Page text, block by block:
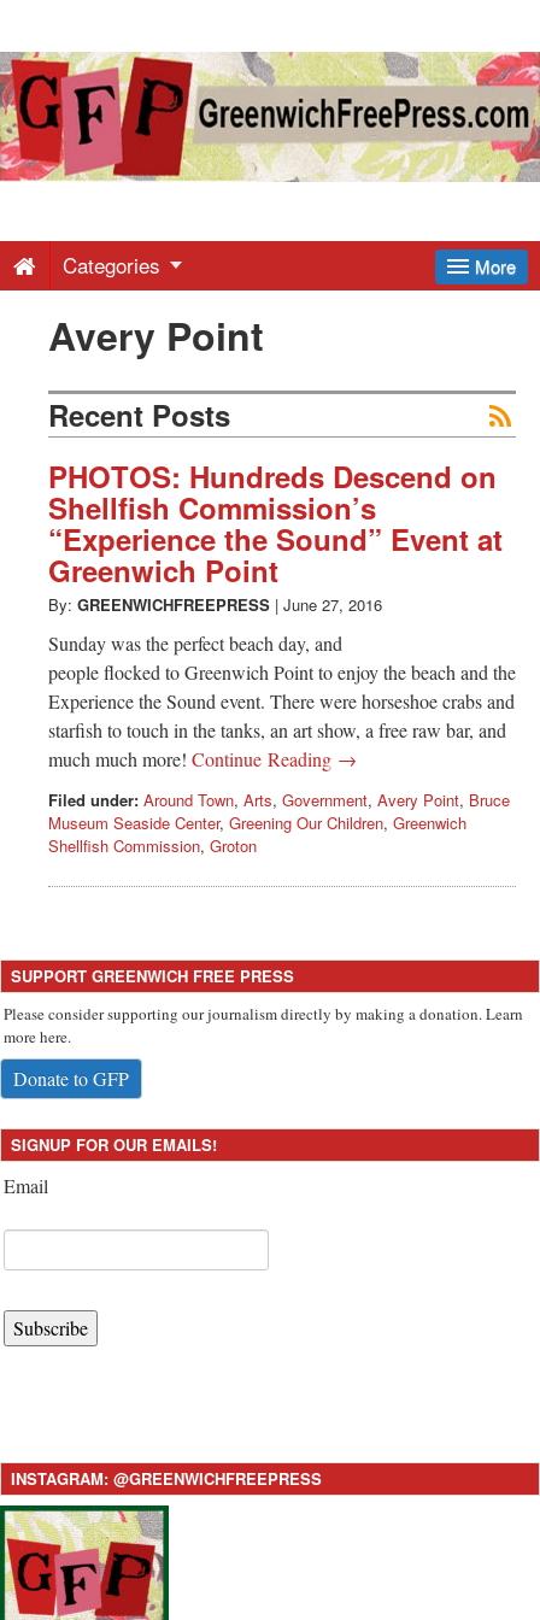
Greenwich
Free
-
Latest
News
from
Greenwich
CT
More
Categories
Avery Point
Recent Posts
PHOTOS: Hundreds Descend on
Shellfish Commission’s
“Experience the Sound” Event at
Greenwich Point
By: GREENWICHFREEPRESS | June 27, 2016
Sunday was the perfect beach day, and
people flocked to Greenwich Point to enjoy the beach and the
Experience the Sound event. There were horseshoe crabs and
starfish to touch in the tanks, an art show, a free raw bar, and
much much more! Continue Reading →
Filed under: Around Town, Arts, Government, Avery Point, Bruce
Museum Seaside Center, Greening Our Children, Greenwich
Shellfish Commission, Groton
SUPPORT GREENWICH FREE PRESS
Please consider supporting our journalism directly by making a donation. Learn
more here.
Donate to GFP
SIGNUP FOR OUR EMAILS!
Email
Subscribe
INSTAGRAM: @GREENWICHFREEPRESS